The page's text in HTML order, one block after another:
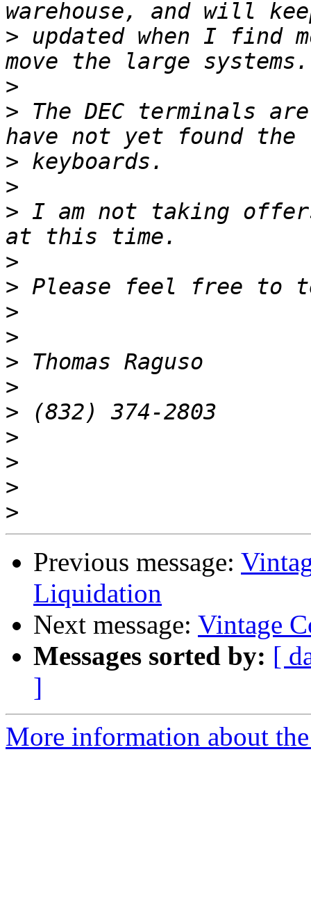
> updated when I find
>
> The DEC terminals
>
>
> I am not taking
>
>
>
>
>
>
>
>
>
>
>
Previous message:
Liquidation
Next message: Vintage
Messages sorted by: [
]
More information about